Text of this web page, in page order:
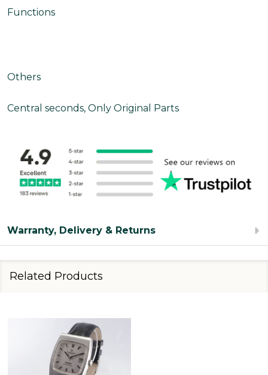
Functions
Others
Central seconds, Only Original Parts
Warranty, Delivery & Returns
Related Products